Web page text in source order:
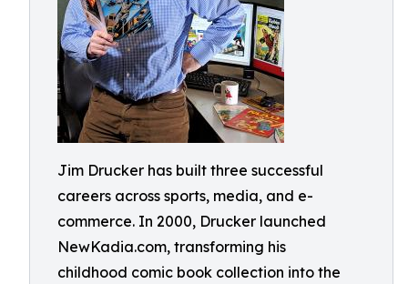
Jim Drucker has built three successful
careers across sports, media, and e-
commerce. In 2000, Drucker launched
NewKadia.com, transforming his
childhood comic book collection into the